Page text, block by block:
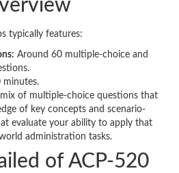
typically features:
Around 60 multiple-choice and
minutes.
of multiple-choice questions that
of key concepts and scenario-
evaluate your ability to apply that
administration tasks.
of ACP-520